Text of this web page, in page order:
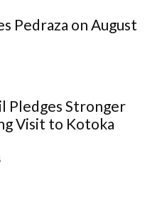
Pedraza on August
Pledges Stronger
Visit to Kotoka